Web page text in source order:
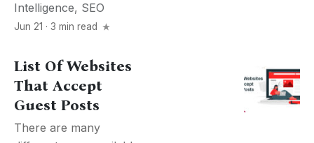
Intelligence, SEO
Jun 21 · 3 min read
List Of Websites
That Accept
Guest Posts
There are many